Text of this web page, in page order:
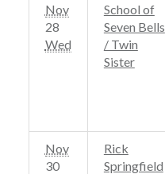
Nov
28
Wed
School of
Seven Bells
/ Twin
Sister
Nov
30
Rick
Springfield